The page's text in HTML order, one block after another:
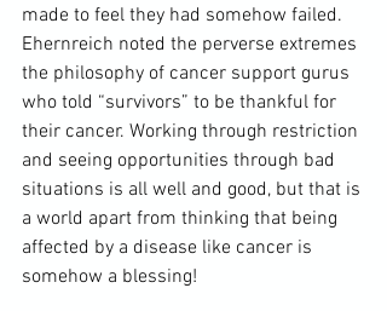
made to feel they had somehow failed.
Ehernreich noted the perverse extremes
the philosophy of cancer support gurus
who told “survivors” to be thankful for
their cancer. Working through restriction
and seeing opportunities through bad
situations is all well and good, but that is
a world apart from thinking that being
affected by a disease like cancer is
somehow a blessing!